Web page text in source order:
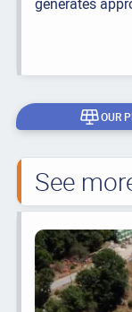
OUR
See